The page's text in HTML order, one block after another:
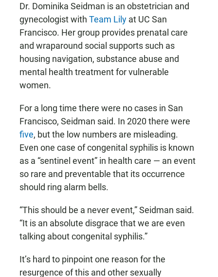
Dr. Dominika Seidman is an obstetrician and
gynecologist with Team Lily at UC San
Francisco. Her group provides prenatal care
and wraparound social supports such as
housing navigation, substance abuse and
mental health treatment for vulnerable
women.
For a long time there were no cases in San
Francisco, Seidman said. In 2020 there were
five, but the low numbers are misleading.
Even one case of congenital syphilis is known
as a “sentinel event” in health care — an event
so rare and preventable that its occurrence
should ring alarm bells.
“This should be a never event,” Seidman said.
“It is an absolute disgrace that we are even
talking about congenital syphilis.”
It’s hard to pinpoint one reason for the
resurgence of this and other sexually